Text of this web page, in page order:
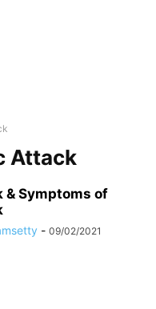
Attack
& Symptoms of
- 09/02/2021